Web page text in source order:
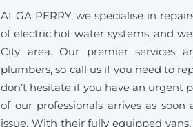
At GA PERRY, we specialise in
of electric hot water systems, and
City area. Our premier services
plumbers, so call us if you need to
don’t hesitate if you have an urgent
of our professionals arrives as
issue. With their fully equipped